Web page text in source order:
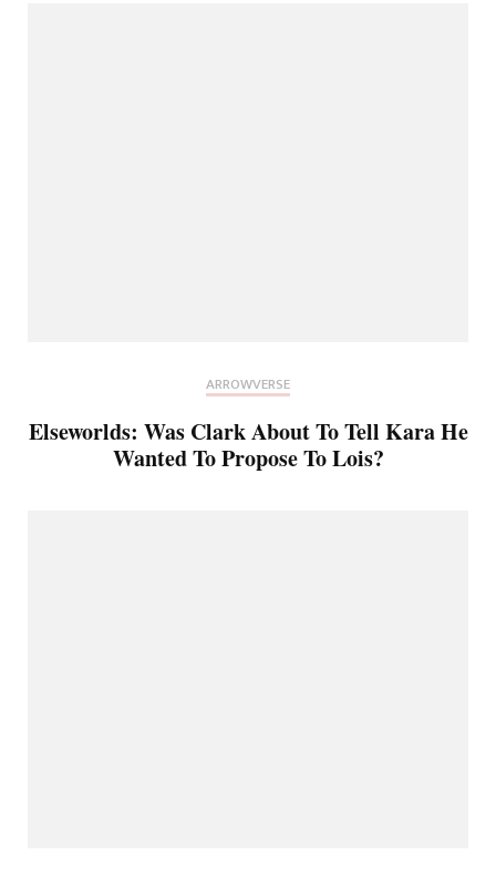
ARROWVERSE
Elseworlds: Was Clark About To Tell Kara He
Wanted To Propose To Lois?